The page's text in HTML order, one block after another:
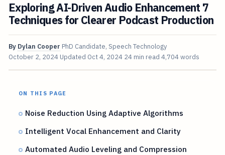
Exploring AI-Driven Audio Enhancement 7
Techniques for Clearer Podcast Production
By Dylan Cooper PhD Candidate, Speech Technology
October 2, 2024 Updated Oct 4, 2024 24 min read 4,704 words
ON THIS PAGE
Noise Reduction Using Adaptive Algorithms
Intelligent Vocal Enhancement and Clarity
Automated Audio Leveling and Compression